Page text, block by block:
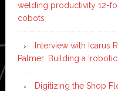
welding productivity 12-
cobots
Interview with Icarus
Palmer: Building a
Digitizing the Shop